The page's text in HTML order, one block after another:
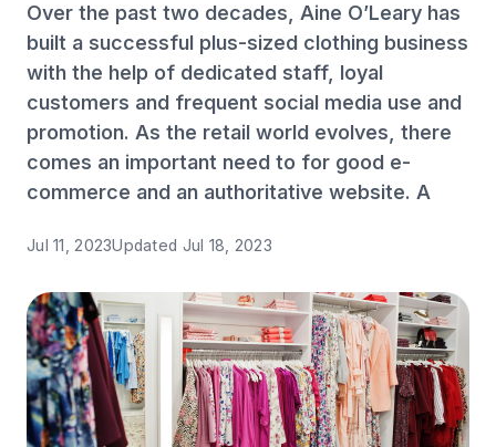
Get started →
Over the past two decades, Aine O’Leary has
built a successful plus-sized clothing business
with the help of dedicated staff, loyal
customers and frequent social media use and
promotion. As the retail world evolves, there
comes an important need to for good e-
commerce and an authoritative website. A
Jul 11, 2023Updated Jul 18, 2023